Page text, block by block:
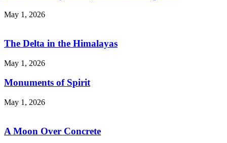
May 1, 2026
The Delta in the Himalayas
May 1, 2026
Monuments of Spirit
May 1, 2026
A Moon Over Concrete